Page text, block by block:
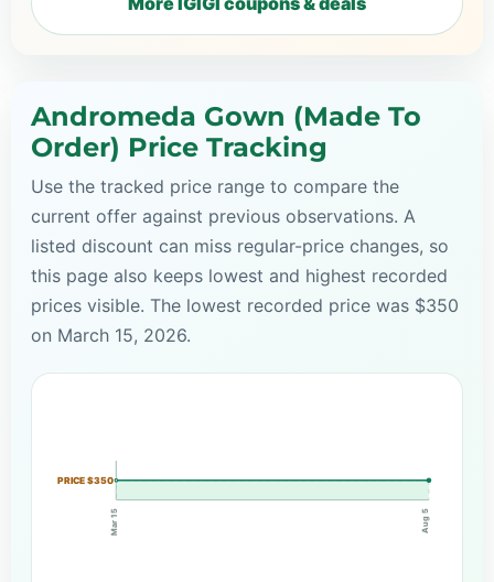
Andromeda Gown (Made To
Order) Price Tracking
Use the tracked price range to compare the
current offer against previous observations. A
listed discount can miss regular-price changes, so
this page also keeps lowest and highest recorded
prices visible. The lowest recorded price was $350
on March 15, 2026.
PRICE $350
Mar 15 Aug 5